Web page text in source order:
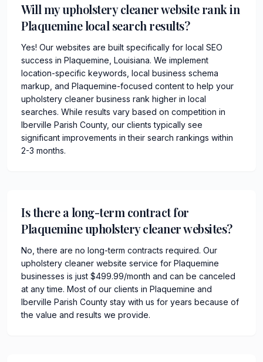
Will my upholstery cleaner website rank in
Plaquemine local search results?
Yes! Our websites are built specifically for local SEO
success in Plaquemine, Louisiana. We implement
location-specific keywords, local business schema
markup, and Plaquemine-focused content to help your
upholstery cleaner business rank higher in local
searches. While results vary based on competition in
Iberville Parish County, our clients typically see
significant improvements in their search rankings within
2-3 months.
Is there a long-term contract for
Plaquemine upholstery cleaner websites?
No, there are no long-term contracts required. Our
upholstery cleaner website service for Plaquemine
businesses is just $499.99/month and can be canceled
at any time. Most of our clients in Plaquemine and
Iberville Parish County stay with us for years because of
the value and results we provide.